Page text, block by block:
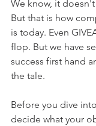
We know, it doesn't
But that is how
is today. Even
flop. But we have
success first hand
the tale.
Before you dive
decide what your